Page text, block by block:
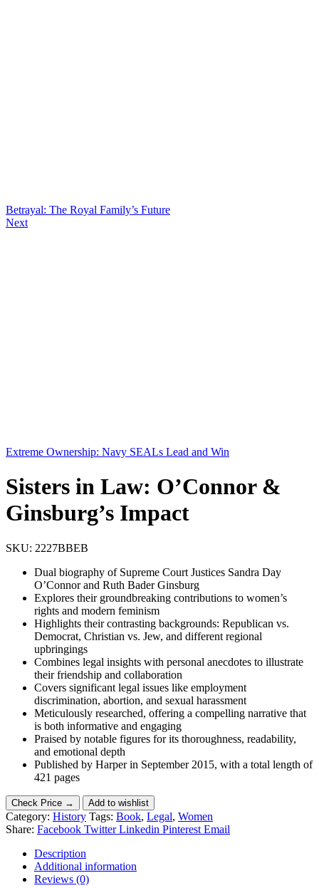
Betrayal: The Royal Family’s Future
Next
Extreme Ownership: Navy SEALs Lead and Win
Sisters in Law: O’Connor &
Ginsburg’s Impact
SKU: 2227BBEB
Dual biography of Supreme Court Justices Sandra Day
O’Connor and Ruth Bader Ginsburg
Explores their groundbreaking contributions to women’s
rights and modern feminism
Highlights their contrasting backgrounds: Republican vs.
Democrat, Christian vs. Jew, and different regional
upbringings
Combines legal insights with personal anecdotes to illustrate
their friendship and collaboration
Covers significant legal issues like employment
discrimination, abortion, and sexual harassment
Meticulously researched, offering a compelling narrative that
is both informative and engaging
Praised by notable figures for its thoroughness, readability,
and emotional depth
Published by Harper in September 2015, with a total length of
421 pages
Check Price → Add to wishlist
Category: History Tags: Book, Legal, Women
Share: Facebook Twitter Linkedin Pinterest Email
Description
Additional information
Reviews (0)